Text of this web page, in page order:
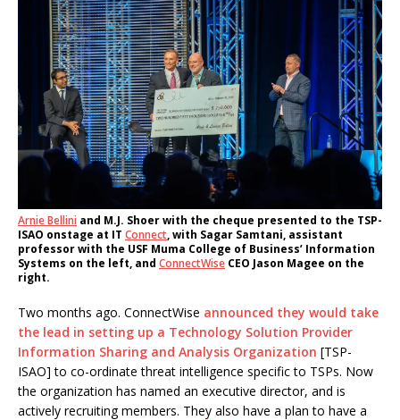
Arnie Bellini and M.J. Shoer with the cheque presented to the TSP-
ISAO onstage at IT Connect, with Sagar Samtani, assistant
professor with the USF Muma College of Business’ Information
Systems on the left, and ConnectWise CEO Jason Magee on the
right.
Two months ago. ConnectWise announced they would take
the lead in setting up a Technology Solution Provider
Information Sharing and Analysis Organization [TSP-
ISAO] to co-ordinate threat intelligence specific to TSPs. Now
the organization has named an executive director, and is
actively recruiting members. They also have a plan to have a